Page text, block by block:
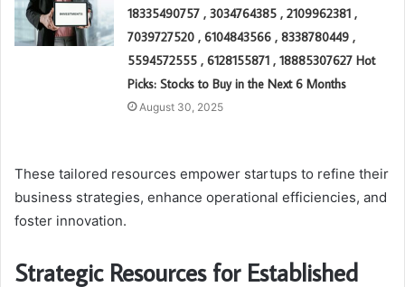
18335490757 , 3034764385 , 2109962381 ,
7039727520 , 6104843566 , 8338780449 ,
5594572555 , 6128155871 , 18885307627 Hot
Picks: Stocks to Buy in the Next 6 Months
August 30, 2025
These tailored resources empower startups to refine their
business strategies, enhance operational efficiencies, and
foster innovation.
Strategic Resources for Established